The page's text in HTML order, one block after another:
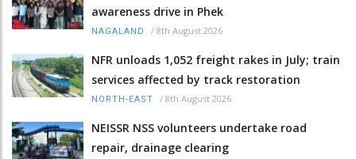
awareness drive in Phek
NAGALAND / 8th August 2026
NFR unloads 1,052 freight rakes in July; train
services affected by track restoration
NORTH-EAST / 8th August 2026
NEISSR NSS volunteers undertake road
repair, drainage clearing